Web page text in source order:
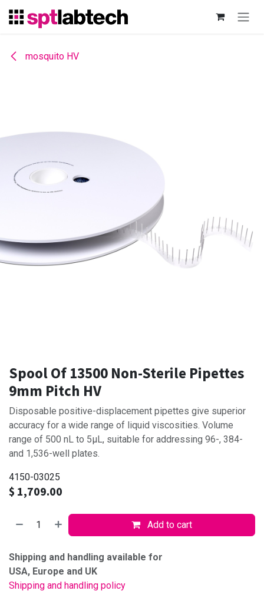
mosquito HV
Spool Of 13500 Non-Sterile Pipettes
9mm Pitch HV
Disposable positive-displacement pipettes give superior
accuracy for a wide range of liquid viscosities. Volume
range of 500 nL to 5μL, suitable for addressing 96-, 384-
and 1,536-well plates.
4150-03025
$ 1,709.00
Add to cart
Shipping and handling available for
USA, Europe and UK
Shipping and handling policy